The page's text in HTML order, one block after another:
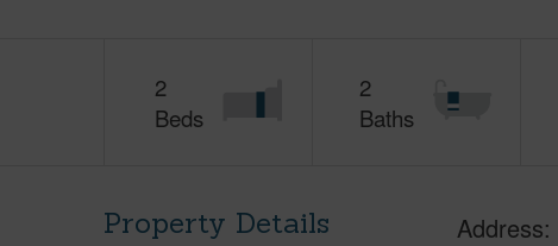
2
Beds
2
Baths
Property Details Address